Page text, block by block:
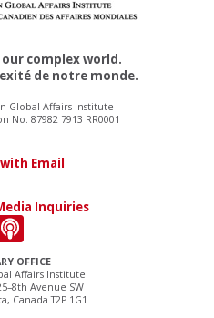
OFFICE
Affairs Institute
Avenue SW
Canada T2P 1G1
complex world.
de notre monde.
Global Affairs Institute
No. 87982 7913 RR0001
Email
Inquiries